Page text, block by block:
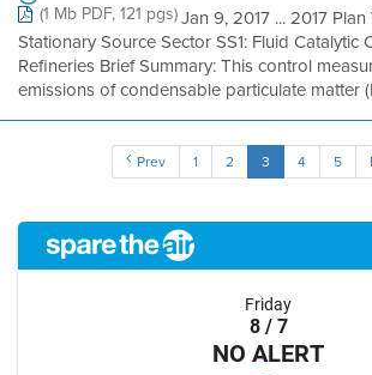
(1 Mb PDF, 121 pgs)Jan 9, 2017 ... 2017
Stationary Source Sector SS1: Fluid Catalytic
Refineries Brief Summary: This control
emissions of condensable particulate matter
Prev 1 2 3 4 5
Friday
8 / 7
NO ALERT